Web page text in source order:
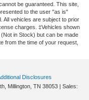
be guaranteed. This site,
to the user "as is"
All vehicles are subject to prior
charges. ‡Vehicles shown
in Stock) but can be made
from the time of your request,
Disclosures
Millington, TN 38053 | Sales: